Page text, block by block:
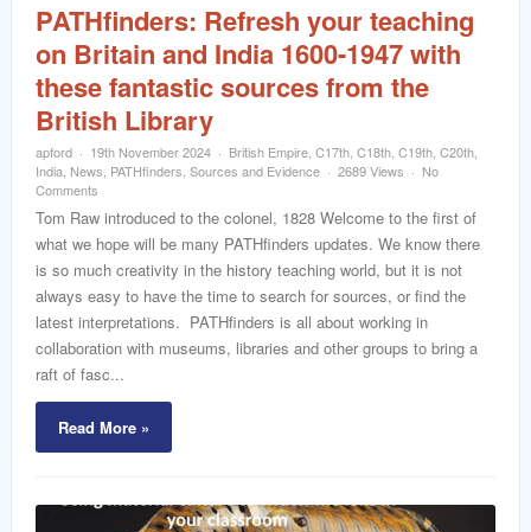
PATHfinders: Refresh your teaching
on Britain and India 1600-1947 with
these fantastic sources from the
British Library
apford 19th November 2024 British Empire C17th C18th C19th C20th
India News PATHfinders Sources and Evidence 2689 Views
No
Comments
Tom Raw introduced to the colonel, 1828 Welcome to the first of
what we hope will be many PATHfinders updates. We know there
is so much creativity in the history teaching world, but it is not
always easy to have the time to search for sources, or find the
latest interpretations. PATHfinders is all about working in
collaboration with museums, libraries and other groups to bring a
raft of fasc...
Read More »